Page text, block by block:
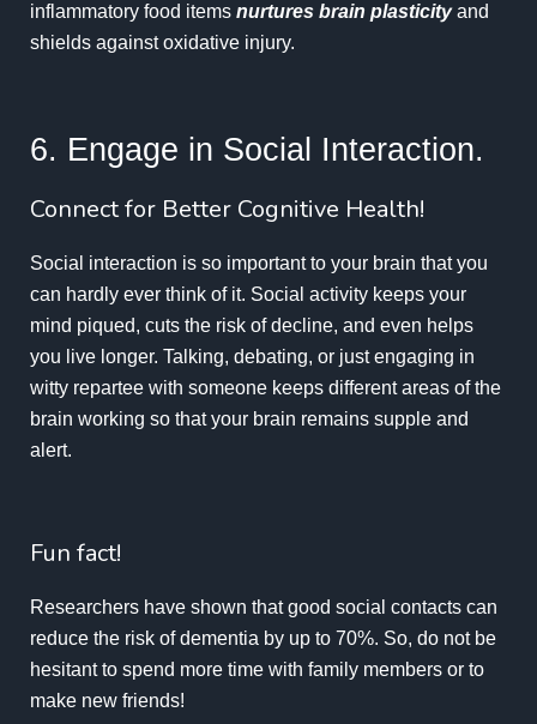
inflammatory food items nurtures brain plasticityand
shields againstoxidative injury.
6. Engage in Social Interaction.
Connect for Better Cognitive Health!
Social interaction is so important to your brain that you
can hardly ever think of it. Social activity keeps your
mind piqued, cuts the risk of decline, and even helps
you live longer. Talking, debating, or just engaging in
witty repartee with someone keeps different areas of the
brain working so that your brain remains supple and
alert.
Fun fact!
Researchers have shown that good social contacts can
reduce the risk of dementia by up to 70%. So, do not be
hesitant to spend more time with family members or to
make new friends!